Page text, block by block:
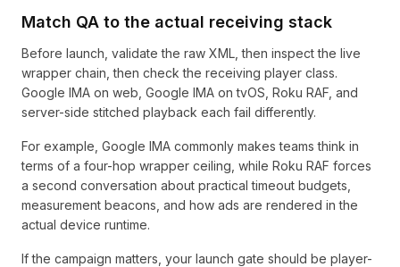
Match QA to the actual receiving stack
Before launch, validate the raw XML, then inspect the live
wrapper chain, then check the receiving player class.
Google IMA on web, Google IMA on tvOS, Roku RAF, and
server-side stitched playback each fail differently.
For example, Google IMA commonly makes teams think in
terms of a four-hop wrapper ceiling, while Roku RAF forces
a second conversation about practical timeout budgets,
measurement beacons, and how ads are rendered in the
actual device runtime.
If the campaign matters, your launch gate should be player-